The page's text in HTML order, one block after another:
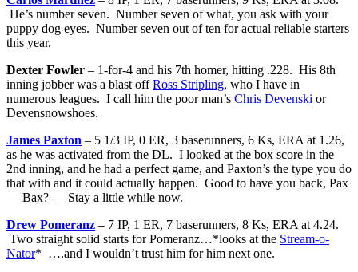
He’s number seven. Number seven of what, you ask with your
puppy dog eyes. Number seven out of ten for actual reliable starters
this year.
Dexter Fowler – 1-for-4 and his 7th homer, hitting .228. His 8th
inning jobber was a blast offRoss Stripling, who I have in
numerous leagues. I call him the poor man’s Chris Devenski or
Devensnowshoes.
James Paxton – 5 1/3 IP, 0 ER, 3 baserunners, 6 Ks, ERA at 1.26,
as he was activated from the DL. I looked at the box score in the
2nd inning, and he had a perfect game, and Paxton’s the type you do
that with and it could actually happen. Good to have you back, Pax
— Bax? — Stay a little while now.
Drew Pomeranz – 7 IP, 1 ER, 7 baserunners, 8 Ks, ERA at 4.24.
Two straight solid starts for Pomeranz…*looks at the Stream-o-
Nator* ….and I wouldn’t trust him for him next one.